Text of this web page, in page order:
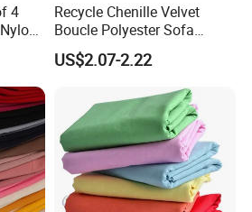
4
with
Coa
Recycle Chenille Velvet
Boucle Polyester Sofa
Fabric for Office Furniture
Chair Upholstery Home
US$2.07-2.22